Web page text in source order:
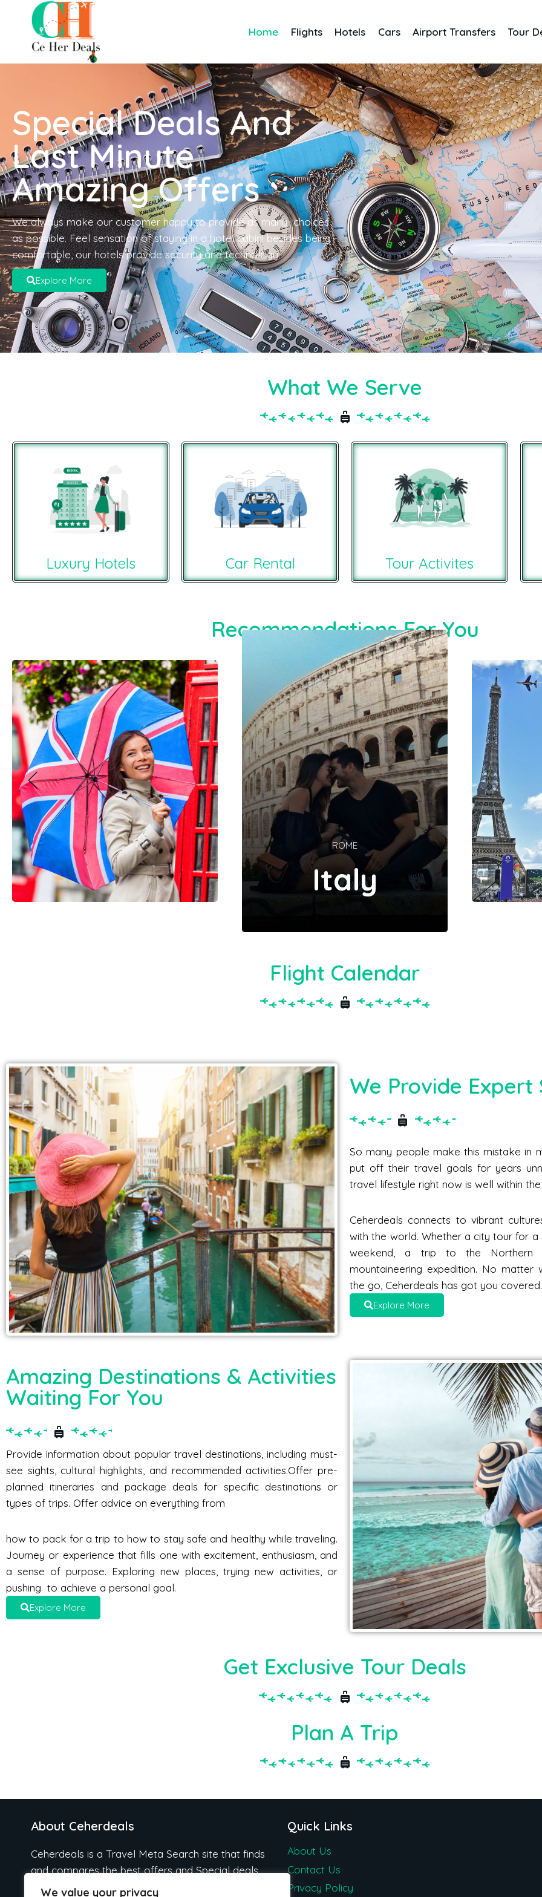
We value your privacy
Home Flights Hotels Cars Airport Transfers Tour
Special Deals And
Last Minute
Amazing Offers
We always make our customer happy to provide as many choices
as possible. Feel sensation of staying in a hotel cabin! besides being
comfortable, our hotels provide security and technology.
Explore More
What We Serve
Luxury Hotels Car Rental Tour Activites
Recommendations For You
England
ROME
Italy
Flight Calendar
We Provide Expert
So many people make this mistake in
put off their travel goals for years
travel lifestyle right now is well within
Ceherdeals connects to vibrant
with the world. Whether a city tour for
weekend, a trip to the
mountaineering expedition. No
the go, Ceherdeals has got you covered.
Explore More
Amazing Destinations & Activities
Waiting For You
Provide information about popular travel destinations, including must-
see sights, cultural highlights, and recommended activities.Offer pre-
planned itineraries and package deals for specific destinations or
types of trips. Offer advice on everything from
how to pack for a trip to how to stay safe and healthy while traveling.
Journey or experience that fills one with excitement, enthusiasm, and
a sense of purpose. Exploring new places, trying new activities, or
pushing to achieve a personal goal.
Explore More
Get Exclusive Tour Deals
Plan A Trip
About Ceherdeals
Ceherdeals is a Travel Meta Search site that finds
and compares the best offers and Special deals
on Hotels, Flights, Cruises, Car Rental, Taxi,
Quick Links
About Us
Contact Us
Privacy Policy